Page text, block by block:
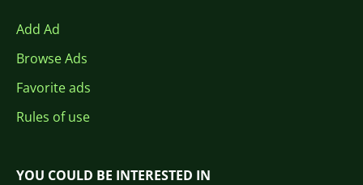
Add Ad
Browse Ads
Favorite ads
Rules of use
YOU COULD BE INTERESTED IN